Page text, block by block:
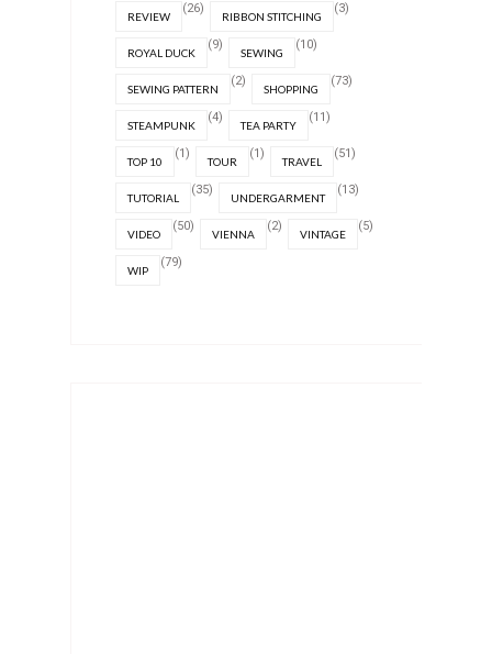
REVIEW
(26)
RIBBON STITCHING
(3)
ROYAL DUCK
(9)
SEWING
(10)
SEWING PATTERN
(2)
SHOPPING
(73)
STEAMPUNK
(4)
TEA PARTY
(11)
TOP 10
(1)
TOUR
(1)
TRAVEL
(51)
TUTORIAL
(35)
UNDERGARMENT
(13)
VIDEO
(50)
VIENNA
(2)
VINTAGE
(5)
WIP
(79)